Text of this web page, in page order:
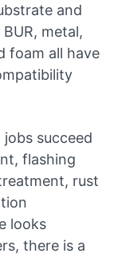
and
metal,
foam all have
succeed
flashing
rust
looks
there is a